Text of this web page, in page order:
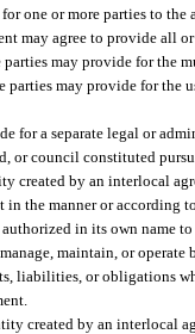
one or more parties to the
may agree to provide all
may provide for the
parties may provide for the
for a separate legal or
or council constituted
created by an interlocal
in the manner or according
in its own name
maintain, or
liabilities, or obligations
created by an interlocal